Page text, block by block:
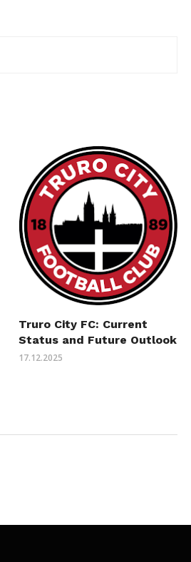
Truro City FC: Current
Status and Future Outlook
17.12.2025